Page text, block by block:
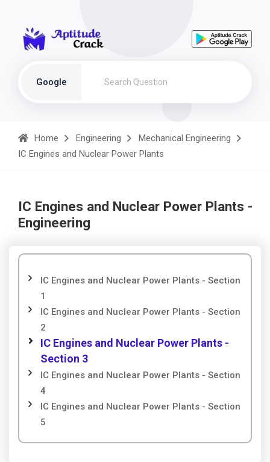
Google
Home Engineering
Mechanical Engineering
IC Engines and Nuclear Power Plants
IC Engines and Nuclear Power Plants -
Engineering
IC Engines and Nuclear Power Plants - Section
1
IC Engines and Nuclear Power Plants - Section
2
IC Engines and Nuclear Power Plants -
Section 3
IC Engines and Nuclear Power Plants - Section
4
IC Engines and Nuclear Power Plants - Section
5